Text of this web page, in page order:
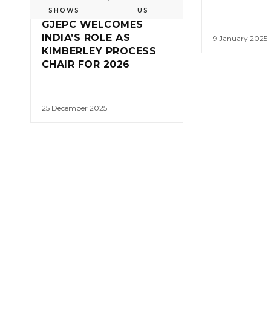
SHOWS
US
GJEPC WELCOMES
INDIA’S ROLE AS
KIMBERLEY PROCESS
CHAIR FOR 2026
25 December 2025
9 January 2025